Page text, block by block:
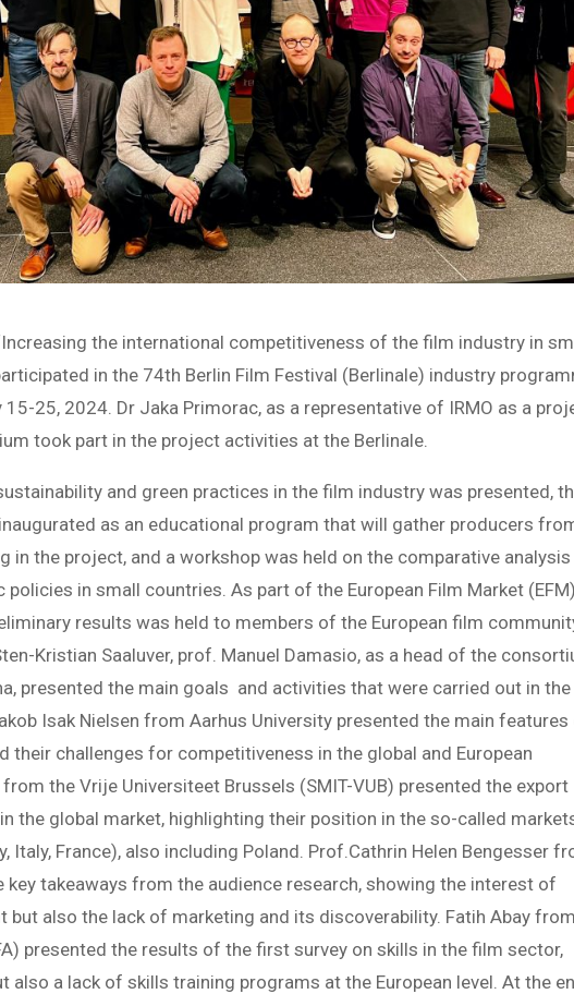
the international competitiveness of the film industry in
in the 74th Berlin Film Festival (Berlinale) industry
25, 2024. Dr Jaka Primorac, as a representative of IRMO as a
took part in the project activities at the Berlinale.
and green practices in the film industry was presented,
inaugurated as an educational program that will gather producers
in the project, and a workshop was held on the comparative
in small countries. As part of the European Film Market
results was held to members of the European film
Kristian Saaluver, prof. Manuel Damasio, as a head of the
presented the main goals and activities that were carried out in the
Isak Nielsen from Aarhus University presented the main features
their challenges for competitiveness in the global and European
the Vrije Universiteet Brussels (SMIT-VUB) presented the export
the global market, highlighting their position in the so-called
Italy, France), also including Poland. Prof.Cathrin Helen Bengesser
key takeaways from the audience research, showing the interest of
also the lack of marketing and its discoverability. Fatih Abay from
presented the results of the first survey on skills in the film sector,
also a lack of skills training programs at the European level. At the